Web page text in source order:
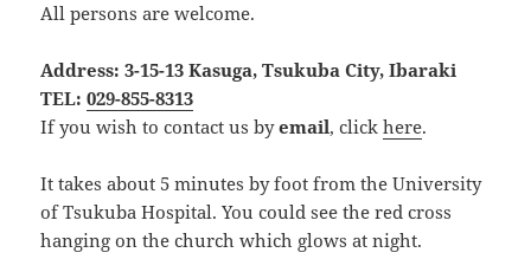
All persons are welcome.
Address: 3-15-13 Kasuga, Tsukuba City, Ibaraki
TEL:029-855-8313
If you wish to contact us byemail, clickhere.
It takes about 5 minutes by foot from the University
of Tsukuba Hospital. You could see the red cross
hanging on the church which glows at night.